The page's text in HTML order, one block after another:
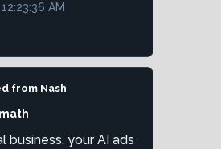
AM
from Nash
business, your AI ads